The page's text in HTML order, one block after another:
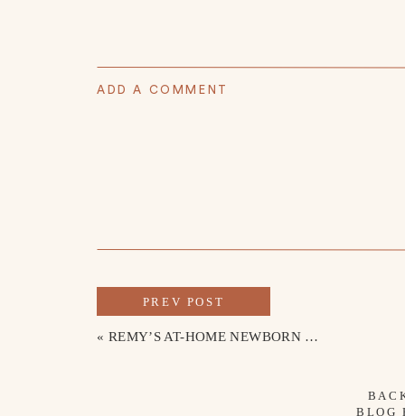
ADD A COMMENT
« REMY’S AT-HOME NEWBORN PHOTOS
PREV POST
BLOG